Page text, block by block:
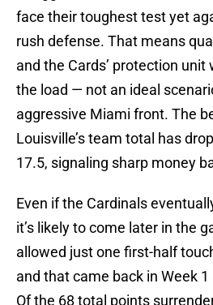
face their toughest test yet
rush defense. That means
and the Cards’ protection
the load — not an ideal
aggressive Miami front. The
Louisville’s team total has
17.5, signaling sharp money
Even if the Cardinals
it’s likely to come later in the
allowed just one first-half
and that came back in Week
Of the 68 total points